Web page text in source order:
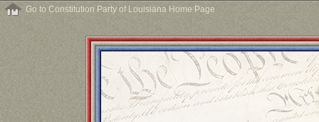
Go to Constitution Party of Louisiana Home Page